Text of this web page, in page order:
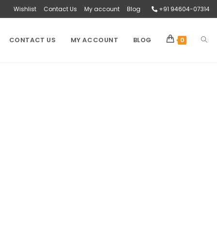
Wishlist Contact Us My account Blog +91 94604-07314
CONTACT US MY ACCOUNT BLOG 0